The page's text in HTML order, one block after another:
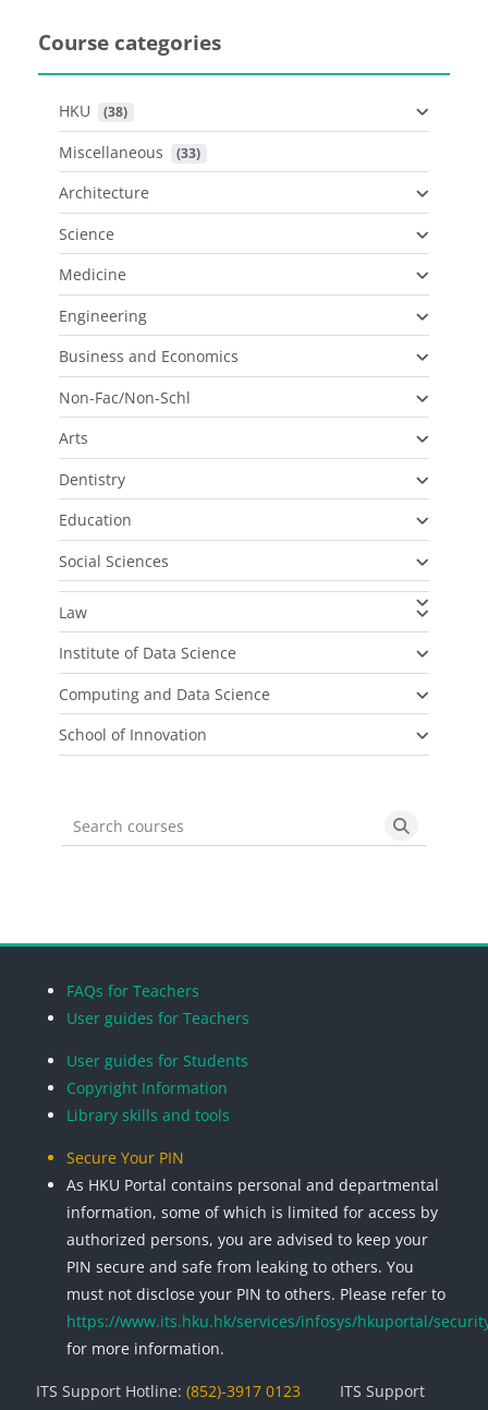
Course categories
HKU (38)
Miscellaneous (33)
Architecture
Science
Medicine
Engineering
Business and Economics
Non-Fac/Non-Schl
Arts
Dentistry
Education
Social Sciences
Law
Institute of Data Science
Computing and Data Science
School of Innovation
Search courses Search
FAQs for Teachers
User guides for Teachers
User guides for Students
Copyright Information
Library skills and tools
Secure Your PIN
As HKU Portal contains personal and departmental
information, some of which is limited for access by
authorized persons, you are advised to keep your
PIN secure and safe from leaking to others. You
must not disclose your PIN to others. Please refer to
https://www.its.hku.hk/services/infosys/hkuportal/
for more information.
ITS Support Hotline: (852)-3917 0123
ITS Support